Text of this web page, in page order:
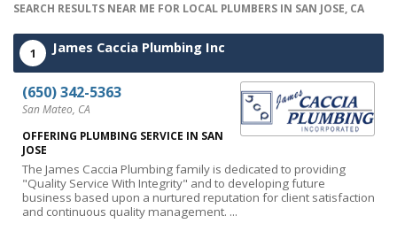
SEARCH RESULTS NEAR ME FOR LOCAL PLUMBERS IN SAN JOSE, CA
1 James Caccia Plumbing Inc
(650) 342-5363
San Mateo, CA
OFFERING PLUMBING SERVICE IN SAN
JOSE
The James Caccia Plumbing family is dedicated to providing
"Quality Service With Integrity" and to developing future
business based upon a nurtured reputation for client satisfaction
and continuous quality management. ...